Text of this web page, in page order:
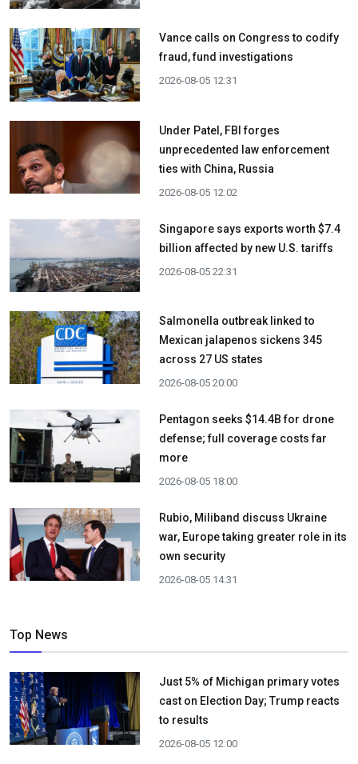
Vance calls on Congress to codify
fraud, fund investigations
2026-08-05 12:31
Under Patel, FBI forges
unprecedented law enforcement
ties with China, Russia
2026-08-05 12:02
Singapore says exports worth $7.4
billion affected by new U.S. tariffs
2026-08-05 22:31
Salmonella outbreak linked to
Mexican jalapenos sickens 345
across 27 US states
2026-08-05 20:00
Pentagon seeks $14.4B for drone
defense; full coverage costs far
more
2026-08-05 18:00
Rubio, Miliband discuss Ukraine
war, Europe taking greater role in its
own security
2026-08-05 14:31
Top News
Just 5% of Michigan primary votes
cast on Election Day; Trump reacts
to results
2026-08-05 12:00